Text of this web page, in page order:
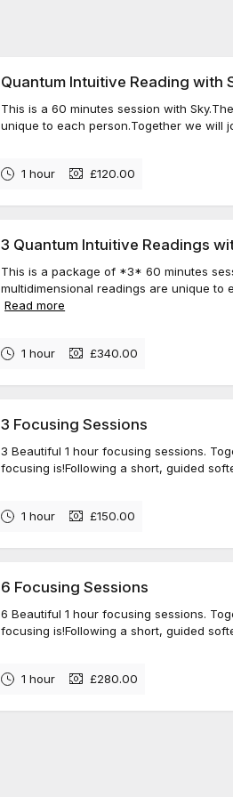
Quantum Intuitive Reading with
This is a 60 minutes session with
unique to each person.Together we will
1 hour £120.00
3 Quantum Intuitive Readings
This is a package of *3* 60 minutes
multidimensional readings are unique to
Read more
1 hour £340.00
3 Focusing Sessions
3 Beautiful 1 hour focusing sessions.
focusing is!Following a short, guided
1 hour £150.00
6 Focusing Sessions
6 Beautiful 1 hour focusing sessions.
focusing is!Following a short, guided
1 hour £280.00